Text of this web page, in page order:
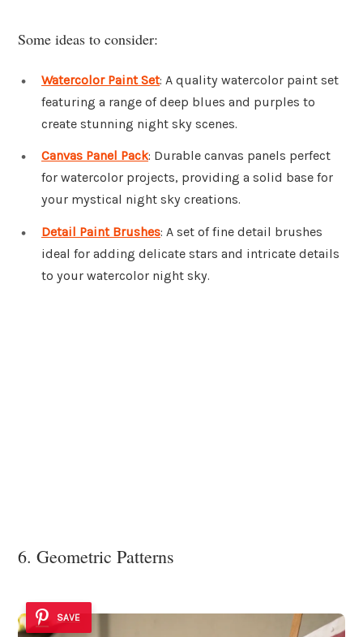
Some ideas to consider:
Watercolor Paint Set: A quality watercolor paint set
featuring a range of deep blues and purples to
create stunning night sky scenes.
Canvas Panel Pack: Durable canvas panels perfect
for watercolor projects, providing a solid base for
your mystical night sky creations.
Detail Paint Brushes: A set of fine detail brushes
ideal for adding delicate stars and intricate details
to your watercolor night sky.
6. Geometric Patterns
SAVE